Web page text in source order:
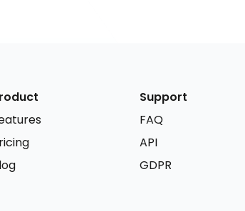
Support
FAQ
API
GDPR